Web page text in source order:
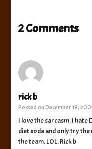
2 Comments
rick b
Posted onDecember 19,
I love the sarcasm. I hate
diet soda and only try
the team, LOL. Rick b